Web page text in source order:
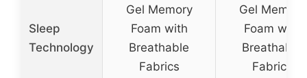
Sleep
Technology
Gel Memory
Foam with
Breathable
Fabrics
Gel Memory
Foam with
Breathable
Fabrics